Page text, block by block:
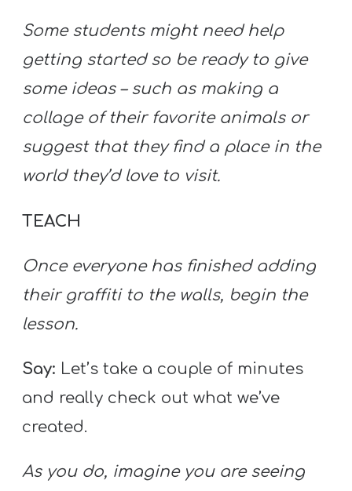
Some students might need help
getting started so be ready to give
some ideas – such as making a
collage of their favorite animals or
suggest that they find a place in the
world they’d love to visit.
TEACH
Once everyone has finished adding
their graffiti to the walls, begin the
lesson.
Say: Let’s take a couple of minutes
and really check out what we’ve
created.
As you do, imagine you are seeing